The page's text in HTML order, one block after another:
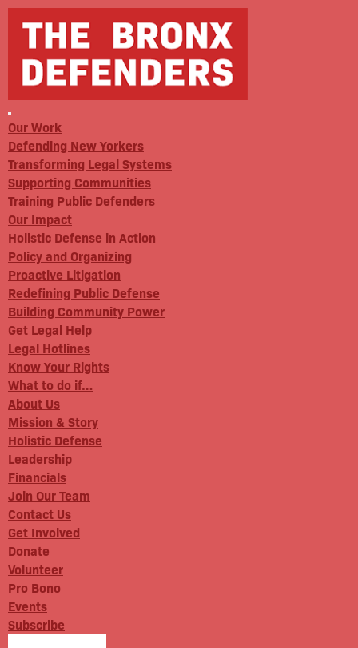
Our Work
Defending New Yorkers
Transforming Legal Systems
Supporting Communities
Training Public Defenders
Our Impact
Holistic Defense in Action
Policy and Organizing
Proactive Litigation
Redefining Public Defense
Building Community Power
Get Legal Help
Legal Hotlines
Know Your Rights
What to do if…
About Us
Mission & Story
Holistic Defense
Leadership
Financials
Join Our Team
Contact Us
Get Involved
Donate
Volunteer
Pro Bono
Events
Subscribe